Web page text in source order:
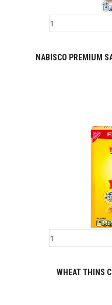
NABISCO PREMIUM
WHEAT THINS